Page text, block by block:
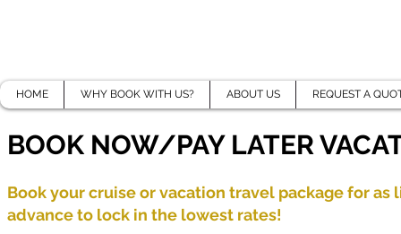
HOME WHY BOOK WITH US? ABOUT US REQUEST A
BOOK NOW/PAY LATER
Book your cruise or vacation travel package for as
advance to lock in the lowest rates!